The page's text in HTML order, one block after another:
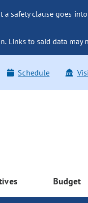
safety clause goes
Links to said data
Schedule
Budget